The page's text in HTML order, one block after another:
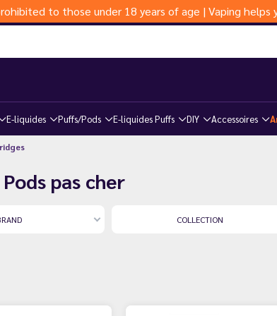
to those under 18 years of age | Vaping
E-liquides Puffs/Pods E-liquides Puffs DIY Accessoires
pas cher
COLLECTION